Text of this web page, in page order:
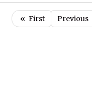
« First Previous